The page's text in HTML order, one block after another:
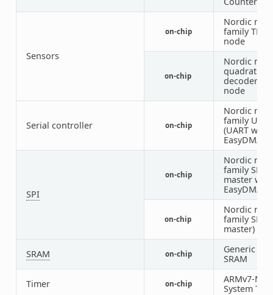
Sensors
on-chip
Nordic nRF
family
node
on-chip
Nordic nRF
quadrature
decoder
node
Serial controller on-chip
Nordic nRF
family
(UART with
EasyDMA)
SPI
on-chip
Nordic nRF
family
master with
EasyDMA)
on-chip
Nordic nRF
family SPI
master)
SRAM on-chip
Generic
SRAM
Timer on-chip
ARMv7-M
System Tick